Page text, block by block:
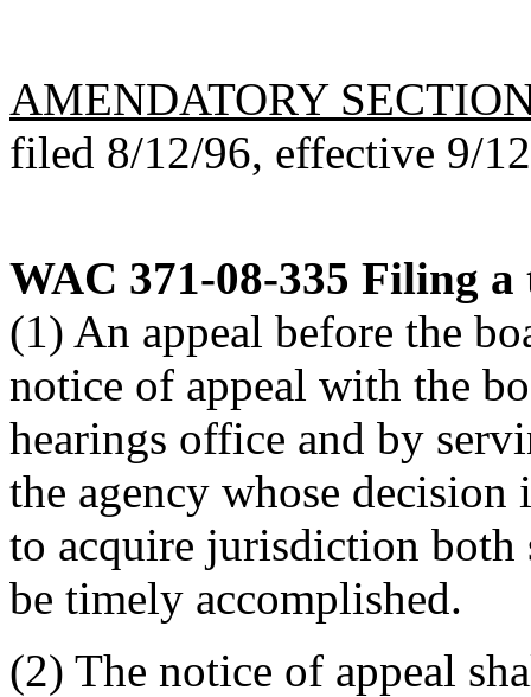
AMENDATORY
filed 8/12/96, effective 9/
WAC 371-08-335 Filing a
(1) An appeal before the
notice of appeal with the
hearings office and by
the agency whose decision
to acquire jurisdiction both
be timely accomplished.
(2) The notice of appeal